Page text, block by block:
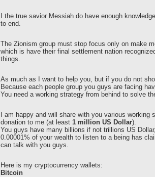
I the true savior Messiah do have enough
to end.
The Zionism group must stop focus only on make
which is have their final settlement nation
things.
As much as I want to help you, but if you do not
Because each people group you guys are facing
You need a working strategy from behind to solve
I am happy and will share with you various
donation to me (at least 1 million US Dollar).
You guys have many billions if not trillions US
0.00001% of your wealth to listen to a being has
can talk with you guys.
Here is my cryptocurrency wallets:
Bitcoin